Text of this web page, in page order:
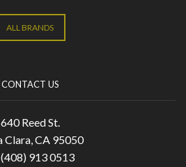
ALL BRANDS
CONTACT US
640 Reed St.
Clara, CA 95050
913 0513